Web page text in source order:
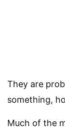
They are
something,
Much of the